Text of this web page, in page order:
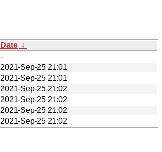
Date ↓
-
2021-Sep-25 21:01
2021-Sep-25 21:01
2021-Sep-25 21:02
2021-Sep-25 21:02
2021-Sep-25 21:02
2021-Sep-25 21:02